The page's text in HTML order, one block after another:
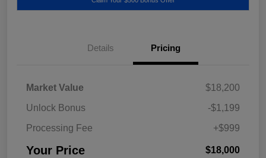
Details Pricing
Market Value
$18,200
Unlock Bonus
-$1,199
Processing Fee
+$999
Your Price $18,000